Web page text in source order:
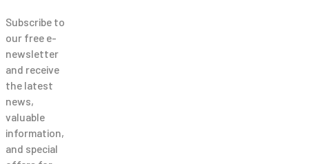
Subscribe to
our free e-
newsletter
and receive
the latest
news,
valuable
information,
and special